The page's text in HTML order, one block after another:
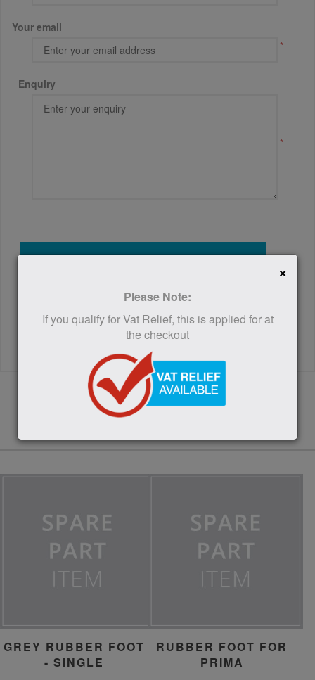
Your email
*
Enquiry
*
SUBMIT
GREY RUBBER FOOT
- SINGLE
RUBBER FOOT FOR
PRIMA
×
Please Note:
If you qualify for Vat Relief, this is applied for at
the checkout